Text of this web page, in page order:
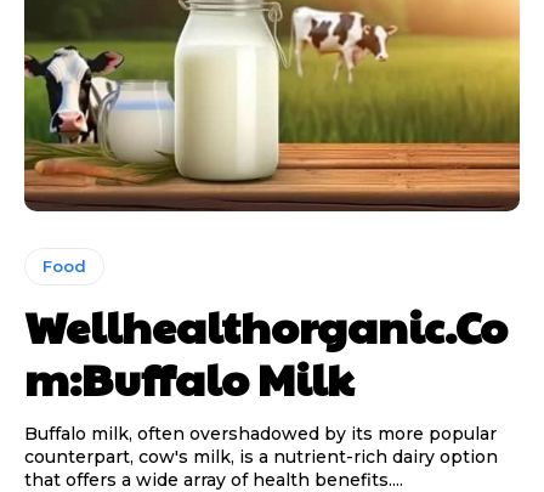
Food
Wellhealthorganic.Co
m:Buffalo Milk
Buffalo milk, often overshadowed by its more popular
counterpart, cow's milk, is a nutrient-rich dairy option
that offers a wide array of health benefits....